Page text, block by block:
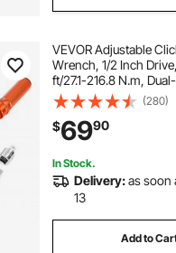
VEVOR Adjustable
Wrench, 1/2 Inch
ft/27.1-216.8 N.m,
and Dual Range
±2% Precision, with
Interchangeable Jaw
Head
(280)
$6990
In Stock.
Delivery:as soon
13
Add to